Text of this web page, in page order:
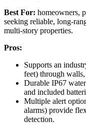
Best For: homeowners,
seeking reliable, long-
multi-story properties.
Pros:
Supports an
feet) through
Durable IP67
and included
Multiple alert
alarms) provide
detection.